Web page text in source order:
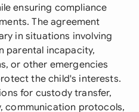
ensuring compliance
The agreement
in situations involving
parental incapacity,
or other emergencies
the child's interests.
for custody transfer,
communication protocols,